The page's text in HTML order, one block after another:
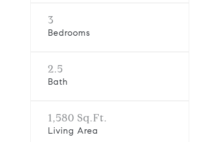
3
Bedrooms
2.5
Bath
1,580 Sq.Ft.
Living Area